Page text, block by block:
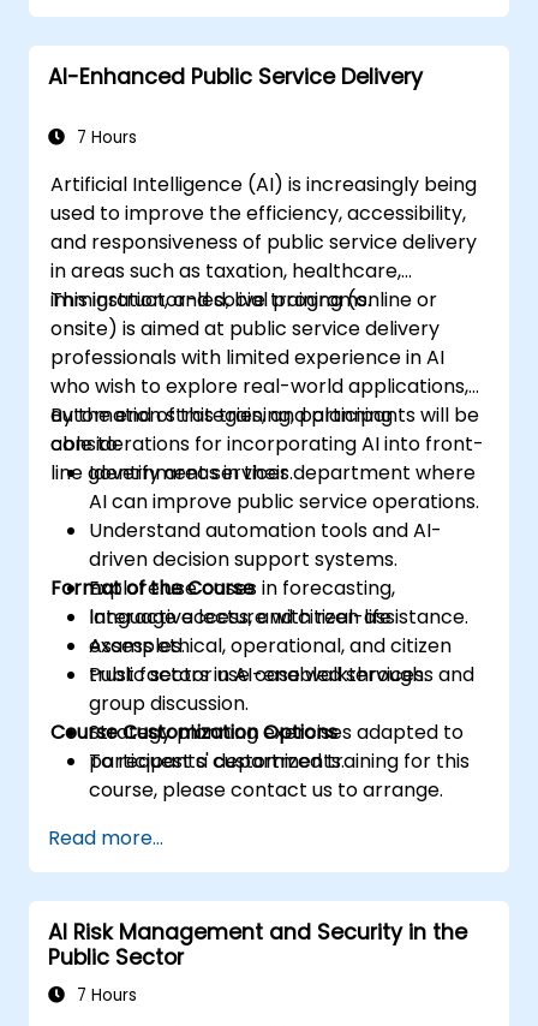
AI-Enhanced Public Service Delivery
7 Hours
Artificial Intelligence (AI) is increasingly being
used to improve the efficiency, accessibility,
and responsiveness of public service delivery
in areas such as taxation, healthcare,
immigration, and social programs.
This instructor-led, live training (online or
onsite) is aimed at public service delivery
professionals with limited experience in AI
who wish to explore real-world applications,
automation strategies, and planning
considerations for incorporating AI into front-
line government services.
By the end of this training, participants will be
able to:
Identify areas in their department where
AI can improve public service operations.
Understand automation tools and AI-
driven decision support systems.
Explore use cases in forecasting,
language access, and citizen assistance.
Assess ethical, operational, and citizen
trust factors in AI-enabled services.
Format of the Course
Interactive lecture with real-life
examples.
Public sector use case walkthroughs and
group discussion.
Strategy planning exercises adapted to
participants' departments.
Course Customization Options
To request a customized training for this
course, please contact us to arrange.
Read more...
AI Risk Management and Security in the
Public Sector
7 Hours